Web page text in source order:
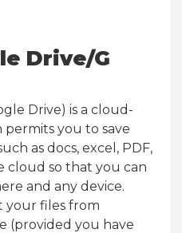
Drive/G
Drive) is a cloud-
permits you to save
as docs, excel, PDF,
cloud so that you can
and any device.
your files from
(provided you have